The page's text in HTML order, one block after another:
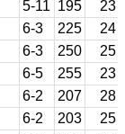
5-11 195 23
6-3 225 24
6-3 250 25
6-5 255 23
6-2 207 28
6-2 203 25